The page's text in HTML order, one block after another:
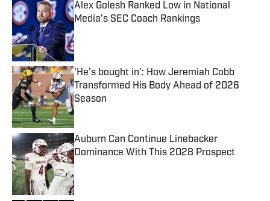
Alex Golesh Ranked Low in National
Media’s SEC Coach Rankings
Published by on Invalid Date
'He's bought in': How Jeremiah Cobb
Transformed His Body Ahead of 2026
Season
Published by on Invalid Date
Auburn Can Continue Linebacker
Dominance With This 2028 Prospect
Published by on Invalid Date